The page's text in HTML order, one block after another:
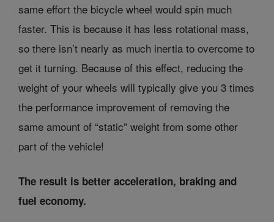
same effort the bicycle wheel would spin much
faster. This is because it has less rotational mass,
so there isn’t nearly as much inertia to overcome to
get it turning. Because of this effect, reducing the
weight of your wheels will typically give you 3 times
the performance improvement of removing the
same amount of “static” weight from some other
part of the vehicle!
The result is better acceleration, braking and
fuel economy.